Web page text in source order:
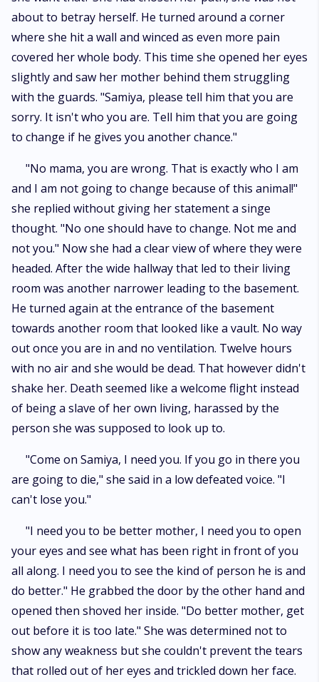
about to betray herself. He turned around a corner
where she hit a wall and winced as even more pain
covered her whole body. This time she opened her eyes
slightly and saw her mother behind them struggling
with the guards. "Samiya, please tell him that you are
sorry. It isn't who you are. Tell him that you are going
to change if he gives you another chance."
"No mama, you are wrong. That is exactly who I am
and I am not going to change because of this animal!"
she replied without giving her statement a singe
thought. "No one should have to change. Not me and
not you." Now she had a clear view of where they were
headed. After the wide hallway that led to their living
room was another narrower leading to the basement.
He turned again at the entrance of the basement
towards another room that looked like a vault. No way
out once you are in and no ventilation. Twelve hours
with no air and she would be dead. That however didn't
shake her. Death seemed like a welcome flight instead
of being a slave of her own living, harassed by the
person she was supposed to look up to.
"Come on Samiya, I need you. If you go in there you
are going to die," she said in a low defeated voice. "I
can't lose you."
"I need you to be better mother, I need you to open
your eyes and see what has been right in front of you
all along. I need you to see the kind of person he is and
do better." He grabbed the door by the other hand and
opened then shoved her inside. "Do better mother, get
out before it is too late." She was determined not to
show any weakness but she couldn't prevent the tears
that rolled out of her eyes and trickled down her face.